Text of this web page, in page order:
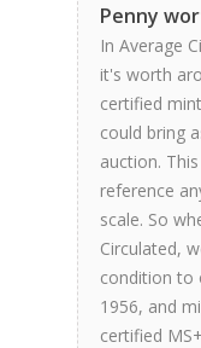
Penny
In Average
it's worth
certified
could bring
auction.
reference
scale. So
Circulated,
condition to
1956, and
certified